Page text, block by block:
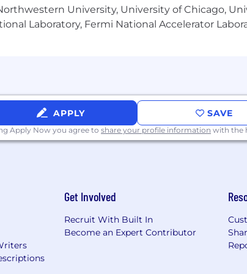
Targeted Commission): $118,750.00
the terms of an applicable plan, while
class Benefits to eligible employees. We
and should help you care for those who matter
tools, that are personalized to meet the needs
University, University of Chicago,
Laboratory, Fermi National Accelerator
APPLY SAVE
Apply Now you agree to share your profile information with the
Get Involved
Recruit With Built In
Become an Expert Contributor